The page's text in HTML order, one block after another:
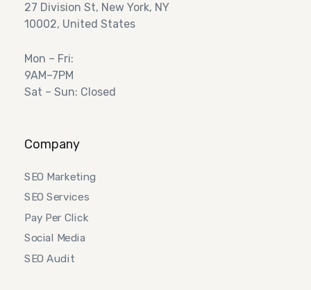
27 Division St, New York, NY
10002, United States
Mon – Fri:
9AM–7PM
Sat – Sun: Closed
Company
SEO Marketing
SEO Services
Pay Per Click
Social Media
SEO Audit